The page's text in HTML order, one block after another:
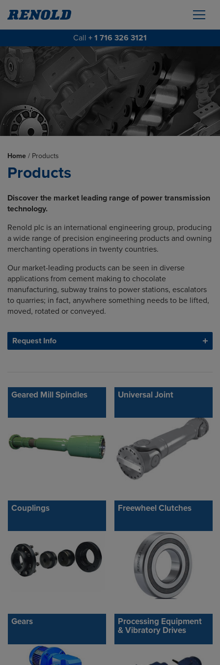
Call + 1 716 326 3121
Home / Products
Products
Discover the market leading range of power transmission
technology.
Renold plc is an international engineering group, producing
a wide range of precision engineering products and owning
merchanting operations in twenty countries.
Our market-leading products can be seen in diverse
applications from cement making to chocolate
manufacturing, subway trains to power stations, escalators
to quarries; in fact, anywhere something needs to be lifted,
moved, rotated or conveyed.
Request Info
Geared Mill Spindles Universal Joint
Couplings Freewheel Clutches
Gears
Processing Equipment
& Vibratory Drives